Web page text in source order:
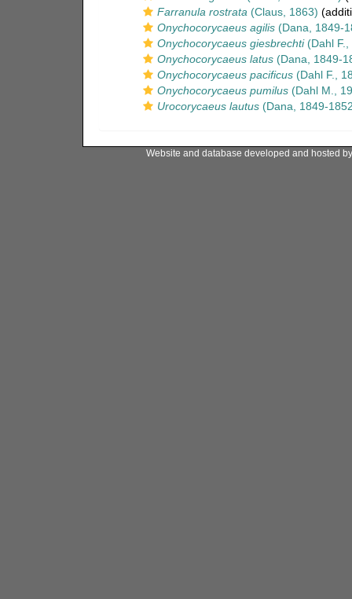
Farranula rostrata (Claus, 1863)
Onychocorycaeus agilis(Dana, 1849-
Onychocorycaeus giesbrechti(Dahl F.,
Onychocorycaeus latus(Dana, 1849-
Onychocorycaeus pacificus(Dahl F.,
Onychocorycaeus pumilus(Dahl M.,
Urocorycaeus lautus(Dana, 1849-
Website and database developed and hosted